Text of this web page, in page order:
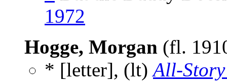
1972
Hogge, Morgan (fl.
* [letter], (lt)All-Story